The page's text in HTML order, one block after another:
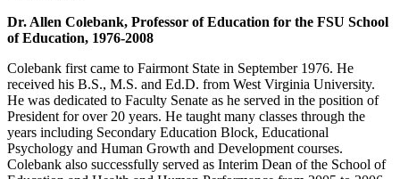
Dr. Allen Colebank, Professor of Education for the FSU School
of Education, 1976-2008
Colebank first came to Fairmont State in September 1976. He
received his B.S., M.S. and Ed.D. from West Virginia University.
He was dedicated to Faculty Senate as he served in the position of
President for over 20 years. He taught many classes through the
years including Secondary Education Block, Educational
Psychology and Human Growth and Development courses.
Colebank also successfully served as Interim Dean of the School of